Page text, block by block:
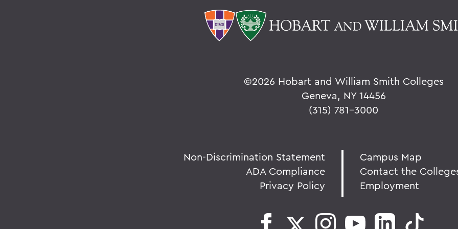
©2026 Hobart and William Smith Colleges
Geneva, NY 14456
(315) 781-3000
Non-Discrimination Statement
ADA Compliance
Privacy Policy
Campus Map
Contact the
Employment